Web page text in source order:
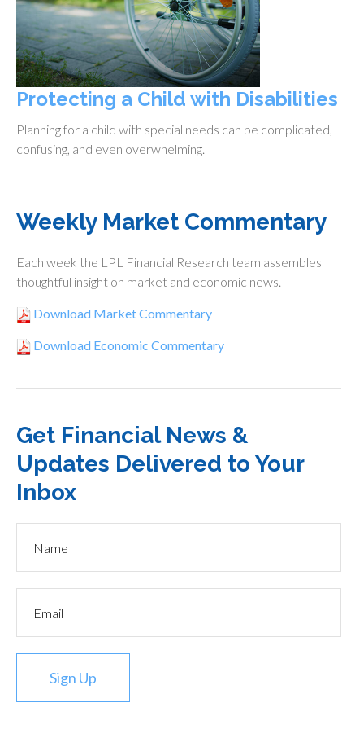
Protecting a Child with Disabilities
Planning for a child with special needs can be complicated,
confusing, and even overwhelming.
Weekly Market Commentary
Each week the LPL Financial Research team assembles
thoughtful insight on market and economic news.
Download Market Commentary
Download Economic Commentary
Get Financial News &
Updates Delivered to Your
Inbox
Sign Up